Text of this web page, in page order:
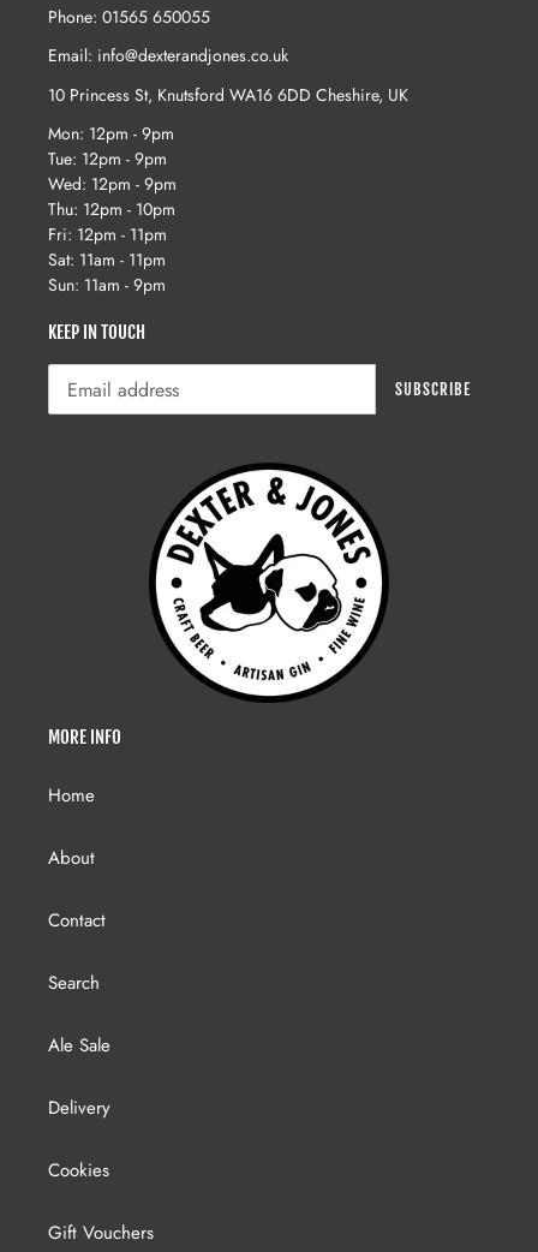
Phone: 01565 650055
Email: info@dexterandjones.co.uk
10 Princess St, Knutsford WA16 6DD Cheshire, UK
Mon: 12pm - 9pm
Tue: 12pm - 9pm
Wed: 12pm - 9pm
Thu: 12pm - 10pm
Fri: 12pm - 11pm
Sat: 11am - 11pm
Sun: 11am - 9pm
KEEP IN TOUCH
SUBSCRIBE
MORE INFO
Home
About
Contact
Search
Ale Sale
Delivery
Cookies
Gift Vouchers